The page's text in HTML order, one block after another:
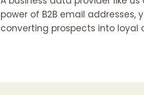
power of B2B email
converting prospects into loyal